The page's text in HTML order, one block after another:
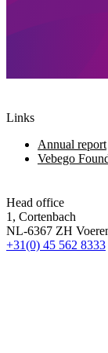
Links
Annual report
Vebego
Head office
1, Cortenbach
NL-6367 ZH
+31(0) 45 562 8333